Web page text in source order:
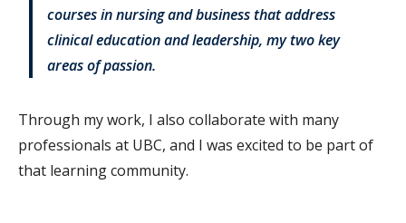
courses in nursing and business that address
clinical education and leadership, my two key
areas of passion.
Through my work, I also collaborate with many
professionals at UBC, and I was excited to be part of
that learning community.